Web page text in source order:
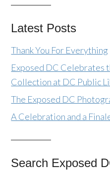
Latest Posts
Thank You For Everything
Exposed DC Celebrates
Collection at DC Public
The Exposed DC
A Celebration and a
Search Exposed